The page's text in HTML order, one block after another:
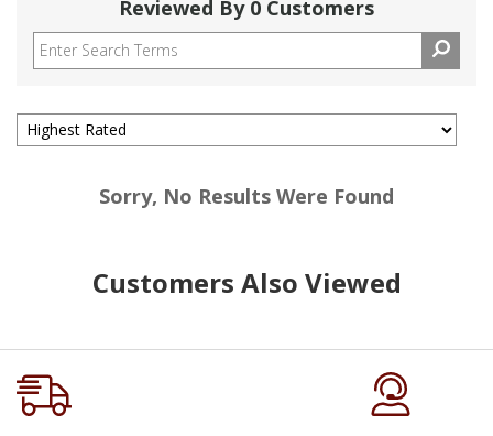
Reviewed By 0 Customers
Sorry, No Results Were Found
Customers Also Viewed